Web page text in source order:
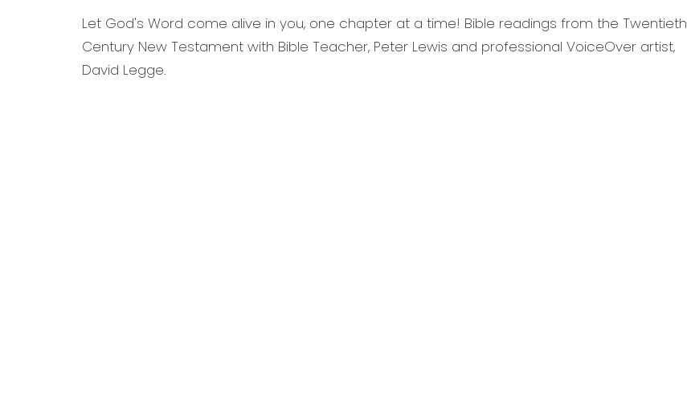
Let God's Word come alive in you, one chapter at a time! Bible readings from the Twentieth
Century New Testament with Bible Teacher, Peter Lewis and professional VoiceOver artist,
David Legge.